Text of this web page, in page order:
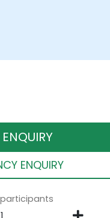
ENQUIRY